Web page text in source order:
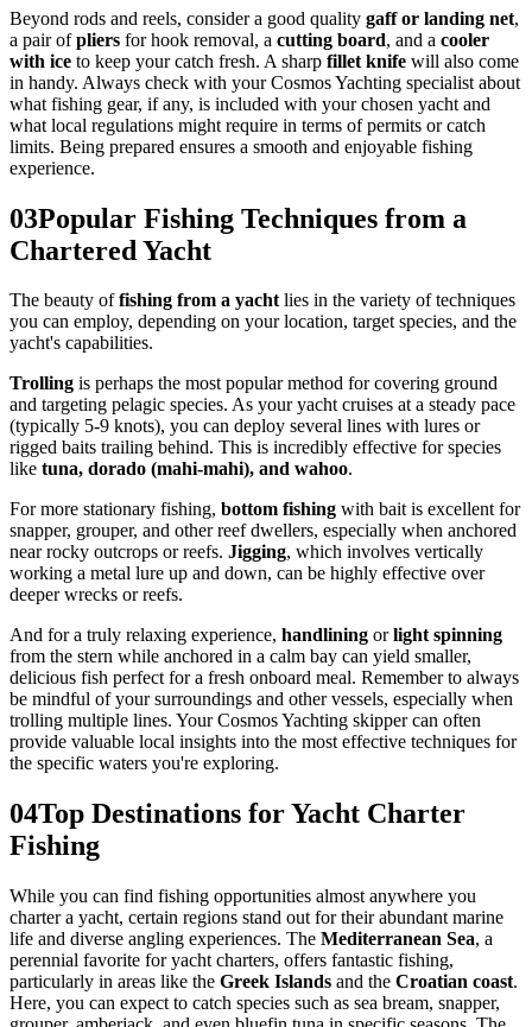
Beyond rods and reels, consider a good quality gaff or landing net,
a pair ofpliers for hook removal, a cutting board, and a cooler
with ice to keep your catch fresh. A sharp fillet knife will also come
in handy. Always check with your Cosmos Yachting specialist about
what fishing gear, if any, is included with your chosen yacht and
what local regulations might require in terms of permits or catch
limits. Being prepared ensures a smooth and enjoyable fishing
experience.
03Popular Fishing Techniques from a
Chartered Yacht
The beauty offishing from a yachtlies in the variety of techniques
you can employ, depending on your location, target species, and the
yacht's capabilities.
Trolling is perhaps the most popular method for covering ground
and targeting pelagic species. As your yacht cruises at a steady pace
(typically 5-9 knots), you can deploy several lines with lures or
rigged baits trailing behind. This is incredibly effective for species
like tuna, dorado (mahi-mahi), and wahoo.
For more stationary fishing, bottom fishing with bait is excellent for
snapper, grouper, and other reef dwellers, especially when anchored
near rocky outcrops or reefs. Jigging, which involves vertically
working a metal lure up and down, can be highly effective over
deeper wrecks or reefs.
And for a truly relaxing experience, handlining orlight spinning
from the stern while anchored in a calm bay can yield smaller,
delicious fish perfect for a fresh onboard meal. Remember to always
be mindful of your surroundings and other vessels, especially when
trolling multiple lines. Your Cosmos Yachting skipper can often
provide valuable local insights into the most effective techniques for
the specific waters you're exploring.
04Top Destinations for Yacht Charter
Fishing
While you can find fishing opportunities almost anywhere you
charter a yacht, certain regions stand out for their abundant marine
life and diverse angling experiences. The Mediterranean Sea, a
perennial favorite for yacht charters, offers fantastic fishing,
particularly in areas like the Greek Islands and the Croatian coast.
Here, you can expect to catch species such as sea bream, snapper,